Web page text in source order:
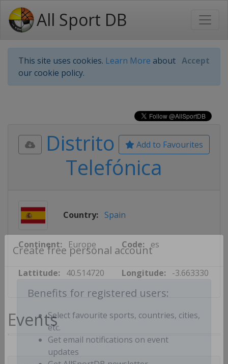
All Sport DB
This site uses cookies. Learn More about
our cookie policy.
Accept
Create free personal account
Benefits for registered users:
Select favourite sports, countries, cities,
etc.
Get email notifications on event
Add to Favourites
Distrito
Telefónica
Country: Spain
Continent: Europe Code: es
Lattitude: 40.514720 Longitude: -3.663330
Events